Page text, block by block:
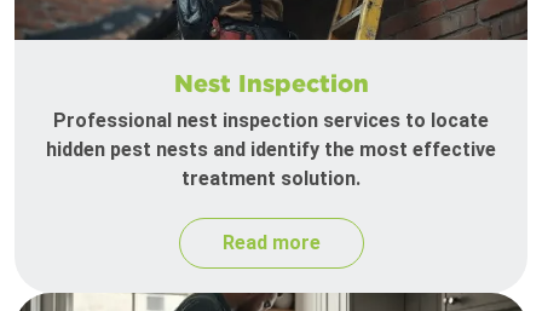
Nest Inspection
Professional nest inspection services to locate
hidden pest nests and identify the most effective
treatment solution.
Read more